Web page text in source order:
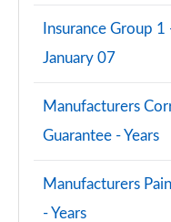
Insurance Group
January 07
Manufacturers
Guarantee - Years
Manufacturers
- Years